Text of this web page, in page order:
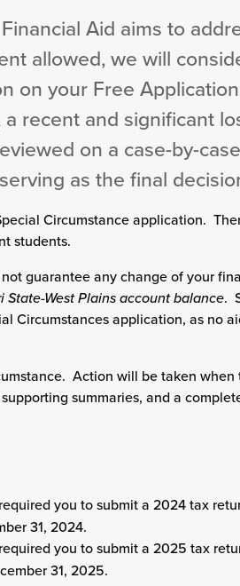
Aid aims to
allowed, we will
on your Free
a recent and significant
on a case-by-
as the final
Circumstance application.
students.
guarantee any change of your
State-West Plains account balance.
Circumstances application, as no
Action will be taken
summaries, and a
you to submit a 2024 tax
31, 2024.
you to submit a 2025 tax
31, 2025.